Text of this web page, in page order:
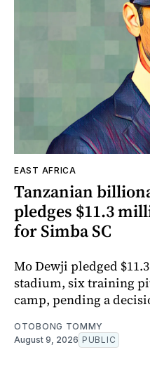
EAST AFRICA
Tanzanian
pledges $11.3
for Simba SC
Mo Dewji pledged
stadium, six training
camp, pending a
OTOBONG TOMMY
August 9, 2026 PUBLIC